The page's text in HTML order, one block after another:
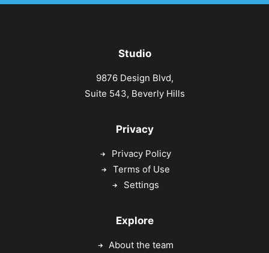
Studio
9876 Design Blvd,
Suite 543, Beverly Hills
Privacy
Privacy Policy
Terms of Use
Settings
Explore
About the team